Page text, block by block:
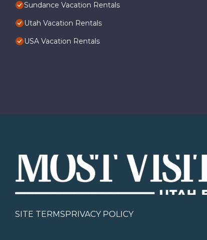
Sundance Vacation Rentals
Utah Vacation Rentals
USA Vacation Rentals
SITE TERMS PRIVACY POLICY